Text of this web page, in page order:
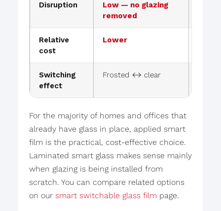
Disruption
Low — no glazing
removed
Relative
cost
Lower
Switching
effect
Frosted ↔ clear
For the majority of homes and offices that
already have glass in place, applied smart
film is the practical, cost-effective choice.
Laminated smart glass makes sense mainly
when glazing is being installed from
scratch. You can compare related options
on our smart switchable glass film page.